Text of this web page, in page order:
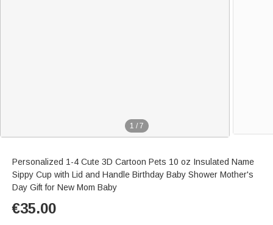
1 / 7
Personalized 1-4 Cute 3D Cartoon Pets 10 oz Insulated Name
Sippy Cup with Lid and Handle Birthday Baby Shower Mother's
Day Gift for New Mom Baby
€35.00